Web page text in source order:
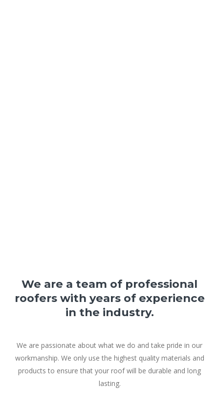
We are a team of professional
roofers with years of experience
in the industry.
We are passionate about what we do and take pride in our
workmanship. We only use the highest quality materials and
products to ensure that your roof will be durable and long
lasting.